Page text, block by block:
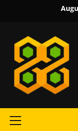
Primary